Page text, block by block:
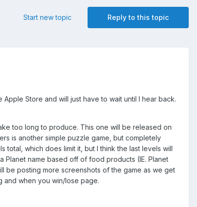
Reply to this topic
Start new topic
Store and will just have to wait until I hear back.
too long to produce. This one will be released on
is another simple puzzle game, but completely
total, which does limit it, but I think the last levels will
Planet name based off of food products (IE. Planet
be posting more screenshots of the game as we get
and when you win/lose page.